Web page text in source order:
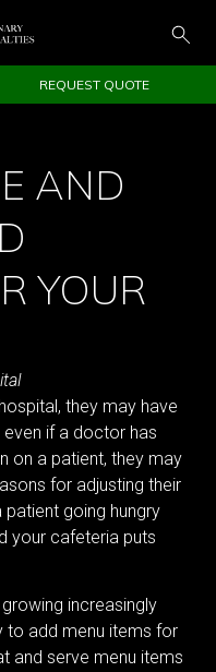
REQUEST QUOTE
AND
YOUR
they may have
if a doctor has
on a patient, they may
for adjusting their
patient going hungry
your cafeteria puts
increasingly
to add menu items for
and serve menu items